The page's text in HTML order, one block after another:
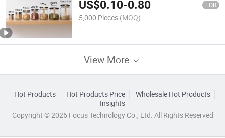
Jam Candy Glass Honey Jar 8oz Glass
Food Jar with Lid
US$0.10-0.80 FOB
5,000 Pieces (MOQ)
View More
Hot Products Hot Products Price
Wholesale Hot Products
Insights
Copyright © 2026 Focus Technology Co., Ltd. All Rights Reserved